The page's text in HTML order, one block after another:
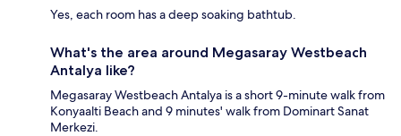
Yes, each room has a deep soaking bathtub.
What's the area around Megasaray Westbeach
Antalya like?
Megasaray Westbeach Antalya is a short 9-minute walk from
Konyaalti Beach and 9 minutes' walk from Dominart Sanat
Merkezi.